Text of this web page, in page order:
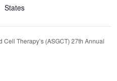
States
Therapy’s (ASGCT) 27th Annual